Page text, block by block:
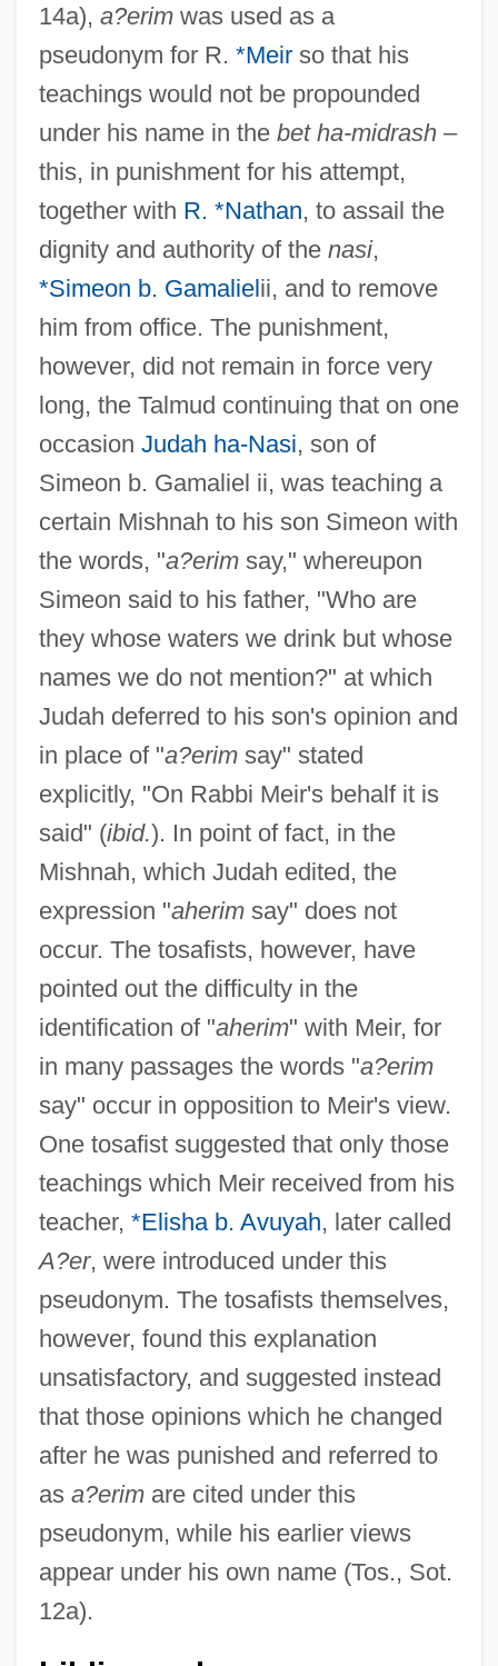
14a), a?erimwas used as a
pseudonym for R. *Meirso that his
teachings would not be propounded
under his name in the bet ha-midrash–
this, in punishment for his attempt,
together with R. *Nathan, to assail the
dignity and authority of the nasi,
*Simeon b. Gamalielii, and to remove
him from office. The punishment,
however, did not remain in force very
long, the Talmud continuing that on one
occasion Judah ha-Nasi, son of
Simeon b. Gamaliel ii, was teaching a
certain Mishnah to his son Simeon with
the words, "a?erimsay," whereupon
Simeon said to his father, "Who are
they whose waters we drink but whose
names we do not mention?" at which
Judah deferred to his son's opinion and
in place of "a?erimsay" stated
explicitly, "On Rabbi Meir's behalf it is
said" (ibid.). In point of fact, in the
Mishnah, which Judah edited, the
expression "aherimsay" does not
occur. The tosafists, however, have
pointed out the difficulty in the
identification of "aherim" with Meir, for
in many passages the words "a?erim
say" occur in opposition to Meir's view.
One tosafist suggested that only those
teachings which Meir received from his
teacher, *Elisha b. Avuyah, later called
A?er, were introduced under this
pseudonym. The tosafists themselves,
however, found this explanation
unsatisfactory, and suggested instead
that those opinions which he changed
after he was punished and referred to
as a?erimare cited under this
pseudonym, while his earlier views
appear under his own name (Tos., Sot.
12a).
A?eret
A?dut Ha-Avodah-Po'alei Zion
A?dut Ha-Avodah
A?aronim
A?ancot
A?ai Of Shab?a
A?ai Ben Josiah
A?ai
A?ad Ha-Am
A?a Ben Jacob